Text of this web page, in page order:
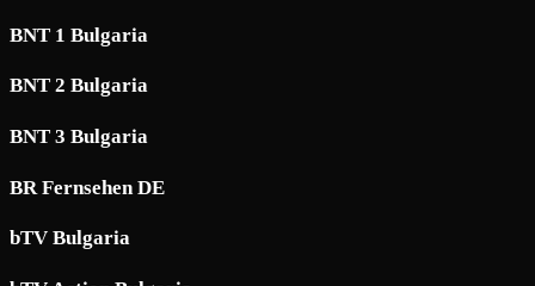
BNT 1 Bulgaria
BNT 2 Bulgaria
BNT 3 Bulgaria
BR Fernsehen DE
bTV Bulgaria